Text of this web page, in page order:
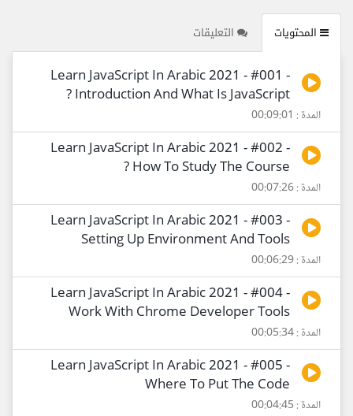
المحتويات التعليقات
Learn JavaScript In Arabic 2021 - #001 -
Introduction And What Is JavaScript ?
المدة : 00:09:01
Learn JavaScript In Arabic 2021 - #002 -
How To Study The Course ?
المدة : 00:07:26
Learn JavaScript In Arabic 2021 - #003 -
Setting Up Environment And Tools
المدة : 00:06:29
Learn JavaScript In Arabic 2021 - #004 -
Work With Chrome Developer Tools
المدة : 00:05:34
Learn JavaScript In Arabic 2021 - #005 -
Where To Put The Code
المدة : 00:04:45